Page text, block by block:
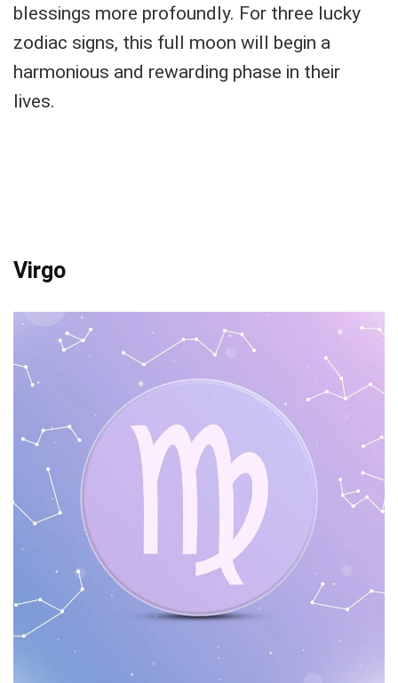
blessings more profoundly. For three lucky
zodiac signs, this full moon will begin a
harmonious and rewarding phase in their
lives.
Virgo